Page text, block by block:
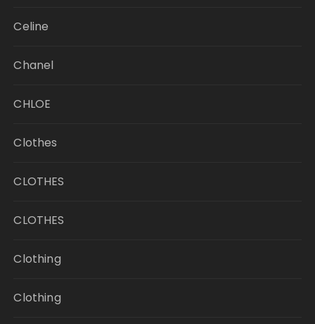
Celine
Chanel
CHLOE
Clothes
CLOTHES
CLOTHES
Clothing
Clothing